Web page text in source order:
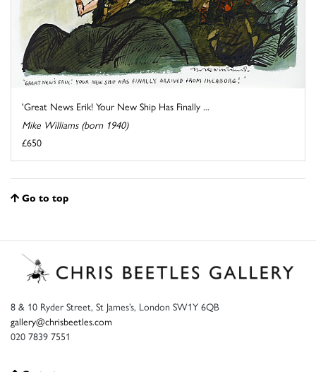
'Great News Erik! Your New Ship Has Finally ...
Mike Williams (born 1940)
£650
Go to top
8 & 10 Ryder Street, St James’s, London SW1Y 6QB
gallery@chrisbeetles.com
020 7839 7551